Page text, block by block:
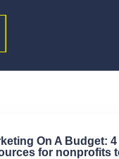
On A Budget: 4
for nonprofits